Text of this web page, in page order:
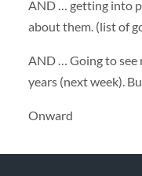
AND… getting into
about them. (list of
AND… Going to see
years (next week).
Onward